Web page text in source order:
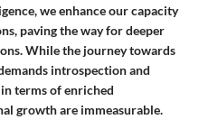
we enhance our capacity
paving the way for deeper
While the journey towards
introspection and
terms of enriched
growth are immeasurable.